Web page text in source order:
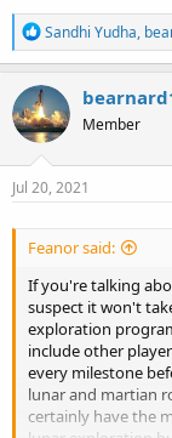
R
e
a
c
t
i
o
n
s
Sandhi Yudha,
Member
Jul 20, 2021
Feanor said:
If you're talking
suspect it won't
exploration
include other
every milestone
lunar and martian
certainly have the